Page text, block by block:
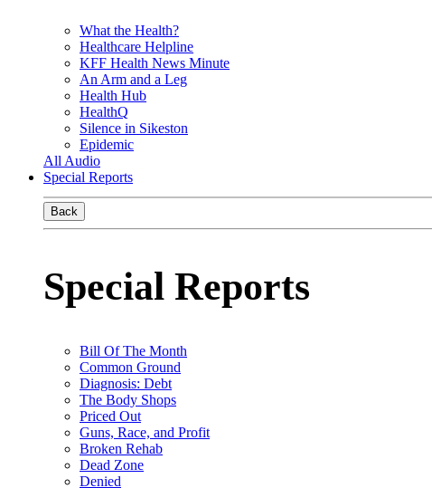
What the Health?
Healthcare Helpline
KFF Health News Minute
An Arm and a Leg
Health Hub
HealthQ
Silence in Sikeston
Epidemic
All Audio
Special Reports
Back
Special Reports
Bill Of The Month
Common Ground
Diagnosis: Debt
The Body Shops
Priced Out
Guns, Race, and Profit
Broken Rehab
Dead Zone
Denied